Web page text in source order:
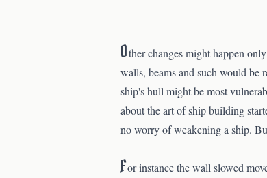
Other changes might happen
walls, beams and such would be
ship's hull might be most
about the art of ship building
no worry of weakening a ship.
For instance the wall slowed